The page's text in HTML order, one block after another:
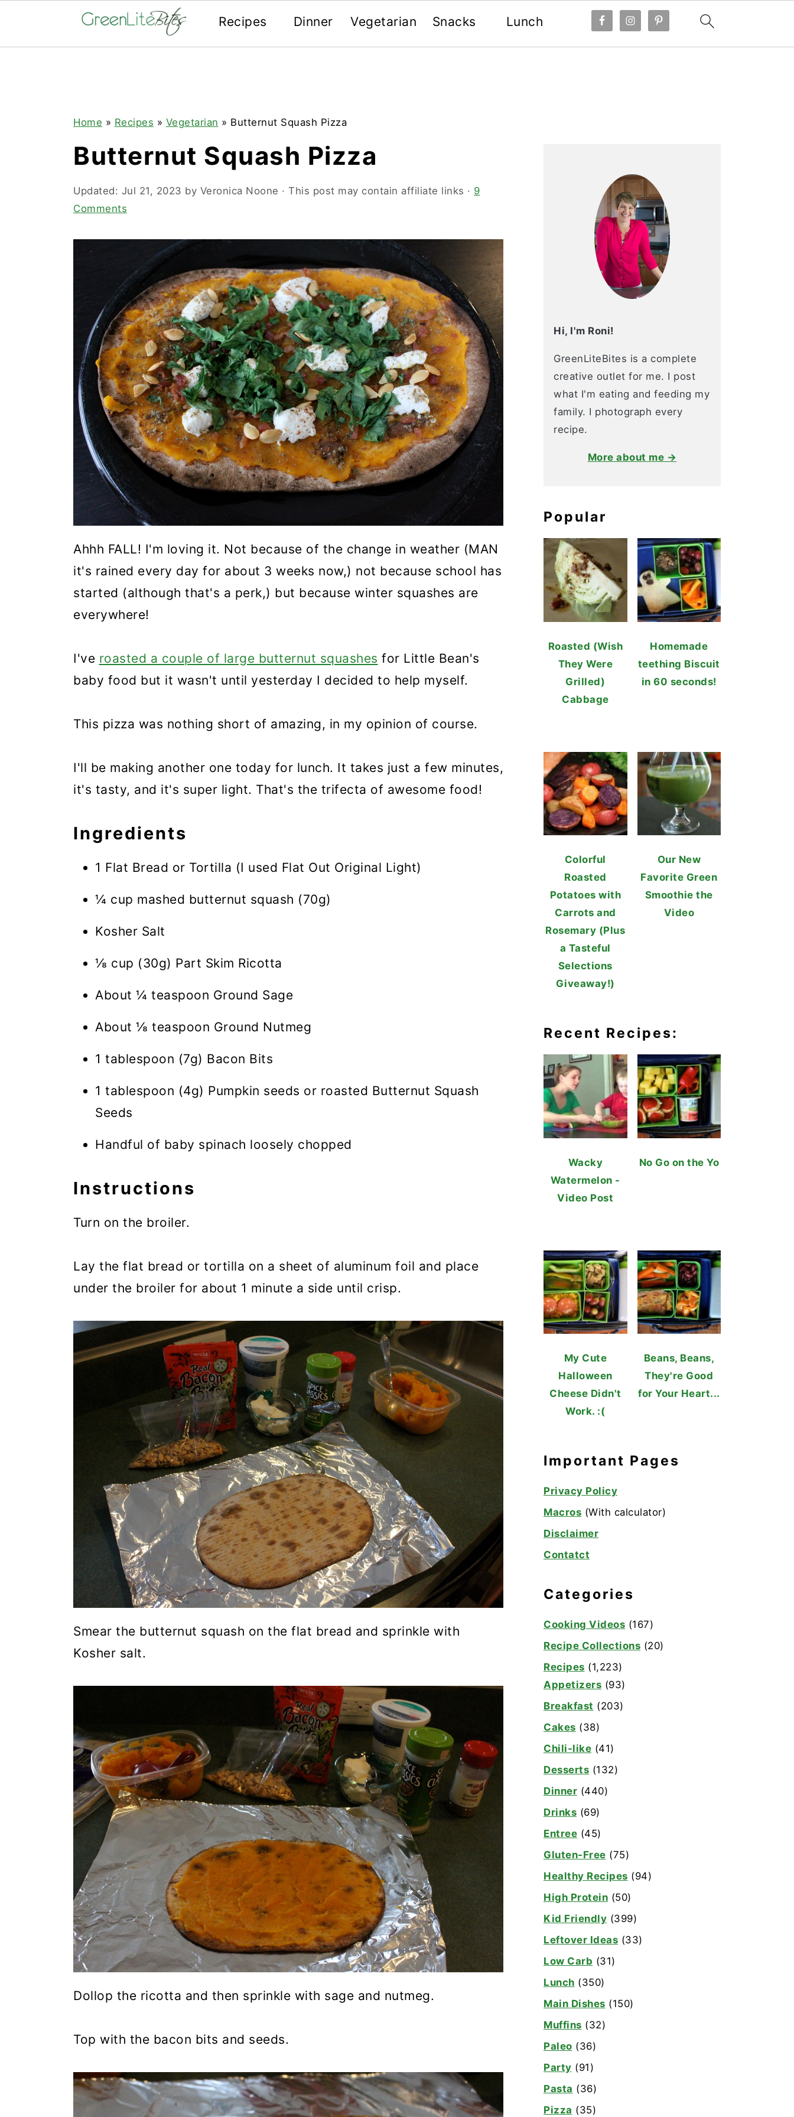
Recipes Dinner Vegetarian Snacks Lunch
Home » Recipes » Vegetarian » Butternut Squash Pizza
Butternut Squash Pizza
Updated: Jul 21, 2023 by Veronica Noone · This post may contain affiliate links · 9
Comments
Ahhh FALL! I'm loving it. Not because of the change in weather (MAN
it's rained every day for about 3 weeks now,) not because school has
started (although that's a perk,) but because winter squashes are
everywhere!
I've roasted a couple of large butternut squashes for Little Bean's
baby food but it wasn't until yesterday I decided to help myself.
This pizza was nothing short of amazing, in my opinion of course.
I'll be making another one today for lunch. It takes just a few minutes,
it's tasty, and it's super light. That's the trifecta of awesome food!
Ingredients
1 Flat Bread or Tortilla (I used Flat Out Original Light)
¼ cup mashed butternut squash (70g)
Kosher Salt
⅛ cup (30g) Part Skim Ricotta
About ¼ teaspoon Ground Sage
About ⅛ teaspoon Ground Nutmeg
1 tablespoon (7g) Bacon Bits
1 tablespoon (4g) Pumpkin seeds or roasted Butternut Squash
Seeds
Handful of baby spinach loosely chopped
Instructions
Turn on the broiler.
Lay the flat bread or tortilla on a sheet of aluminum foil and place
under the broiler for about 1 minute a side until crisp.
Smear the butternut squash on the flat bread and sprinkle with
Kosher salt.
Dollop the ricotta and then sprinkle with sage and nutmeg.
Top with the bacon bits and seeds.
Hi, I'm Roni!
GreenLiteBites is a complete
creative outlet for me. I post
what I'm eating and feeding my
family. I photograph every
recipe.
More about me →
Popular
Roasted (Wish
They Were
Grilled)
Cabbage
Homemade
teething Biscuit
in 60 seconds!
Colorful
Roasted
Potatoes with
Carrots and
Rosemary (Plus
a Tasteful
Selections
Giveaway!)
Our New
Favorite Green
Smoothie the
Video
Recent Recipes:
Wacky
Watermelon -
Video Post
No Go on the Yo
My Cute
Halloween
Cheese Didn't
Work. :(
Beans, Beans,
They're Good
for Your Heart...
Important Pages
Privacy Policy
Macros (With calculator)
Disclaimer
Contatct
Categories
Cooking Videos (167)
Recipe Collections (20)
Recipes (1,223)
Appetizers (93)
Breakfast (203)
Cakes (38)
Chili-like (41)
Desserts (132)
Dinner (440)
Drinks (69)
Entree (45)
Gluten-Free (75)
Healthy Recipes (94)
High Protein (50)
Kid Friendly (399)
Leftover Ideas (33)
Low Carb (31)
Lunch (350)
Main Dishes (150)
Muffins (32)
Paleo (36)
Party (91)
Pasta (36)
Pizza (35)